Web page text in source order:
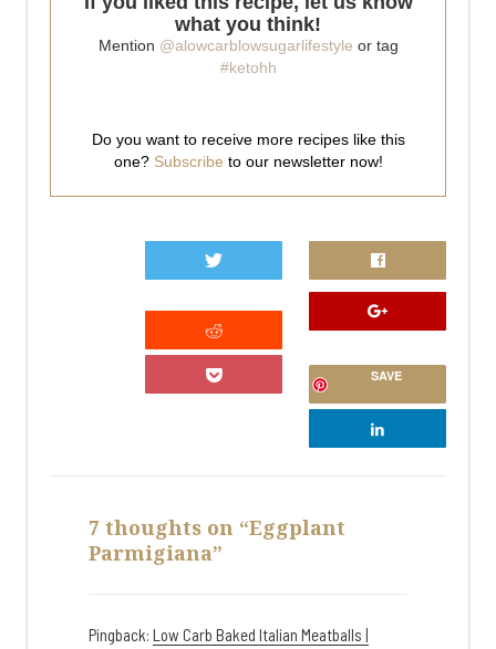
what you think!
Mention @alowcarblowsugarlifestyle or tag
#ketohh
Do you want to receive more recipes like this
one? Subscribe to our newsletter now!
SAVE
7 thoughts on “Eggplant
Parmigiana”
Pingback: Low Carb Baked Italian Meatballs |